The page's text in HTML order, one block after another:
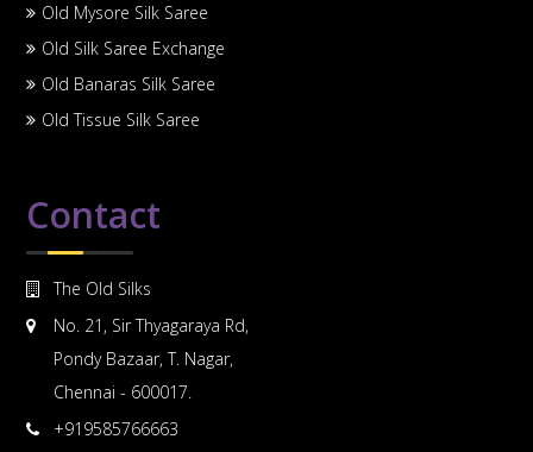
Old Mysore Silk Saree
Old Silk Saree Exchange
Old Banaras Silk Saree
Old Tissue Silk Saree
Contact
The Old Silks
No. 21, Sir Thyagaraya Rd,
Pondy Bazaar, T. Nagar,
Chennai - 600017.
+919585766663